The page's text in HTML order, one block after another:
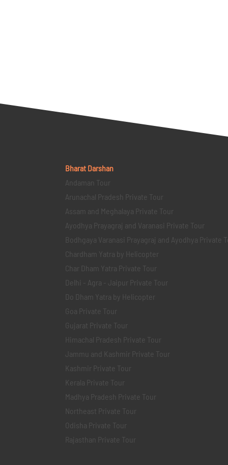
Bharat Darshan
Andaman Tour
Arunachal Pradesh Private Tour
Assam and Meghalaya Private Tour
Ayodhya Prayagraj and Varanasi Private Tour
Bodhgaya Varanasi Prayagraj and Ayodhya Private
Chardham Yatra by Helicopter
Char Dham Yatra Private Tour
Delhi - Agra - Jaipur Private Tour
Do Dham Yatra by Helicopter
Goa Private Tour
Gujarat Private Tour
Himachal Pradesh Private Tour
Jammu and Kashmir Private Tour
Kashmir Private Tour
Kerala Private Tour
Madhya Pradesh Private Tour
Northeast Private Tour
Odisha Private Tour
Rajasthan Private Tour